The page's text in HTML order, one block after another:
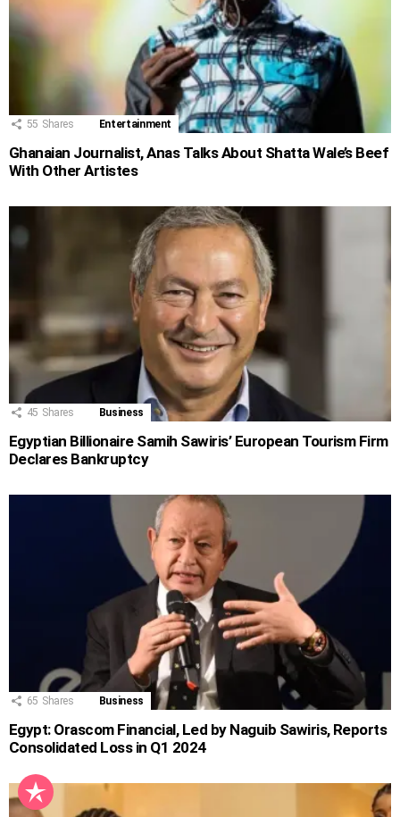
55 Shares Entertainment
Ghanaian Journalist, Anas Talks About Shatta Wale’s Beef
With Other Artistes
45 Shares Business
Egyptian Billionaire Samih Sawiris’ European Tourism Firm
Declares Bankruptcy
65 Shares Business
Egypt: Orascom Financial, Led by Naguib Sawiris, Reports
Consolidated Loss in Q1 2024